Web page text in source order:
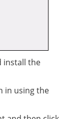
install the
in using the